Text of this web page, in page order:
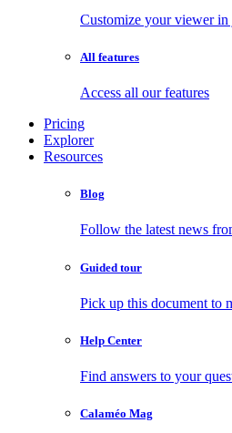
Customize your viewer
All features
Access all our features
Pricing
Explorer
Resources
Blog
Follow the latest news
Guided tour
Pick up this document to
Help Center
Find answers to your
Calaméo Mag